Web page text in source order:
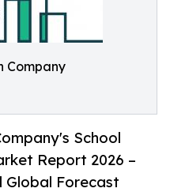
Company
School
Report 2026 –
Global Forecast